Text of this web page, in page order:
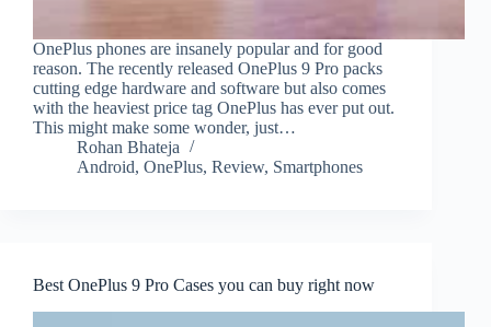
OnePlus phones are insanely popular and for good
reason. The recently released OnePlus 9 Pro packs
cutting edge hardware and software but also comes
with the heaviest price tag OnePlus has ever put out.
This might make some wonder, just…
Rohan Bhateja
Android, OnePlus, Review, Smartphones
Best OnePlus 9 Pro Cases you can buy right now